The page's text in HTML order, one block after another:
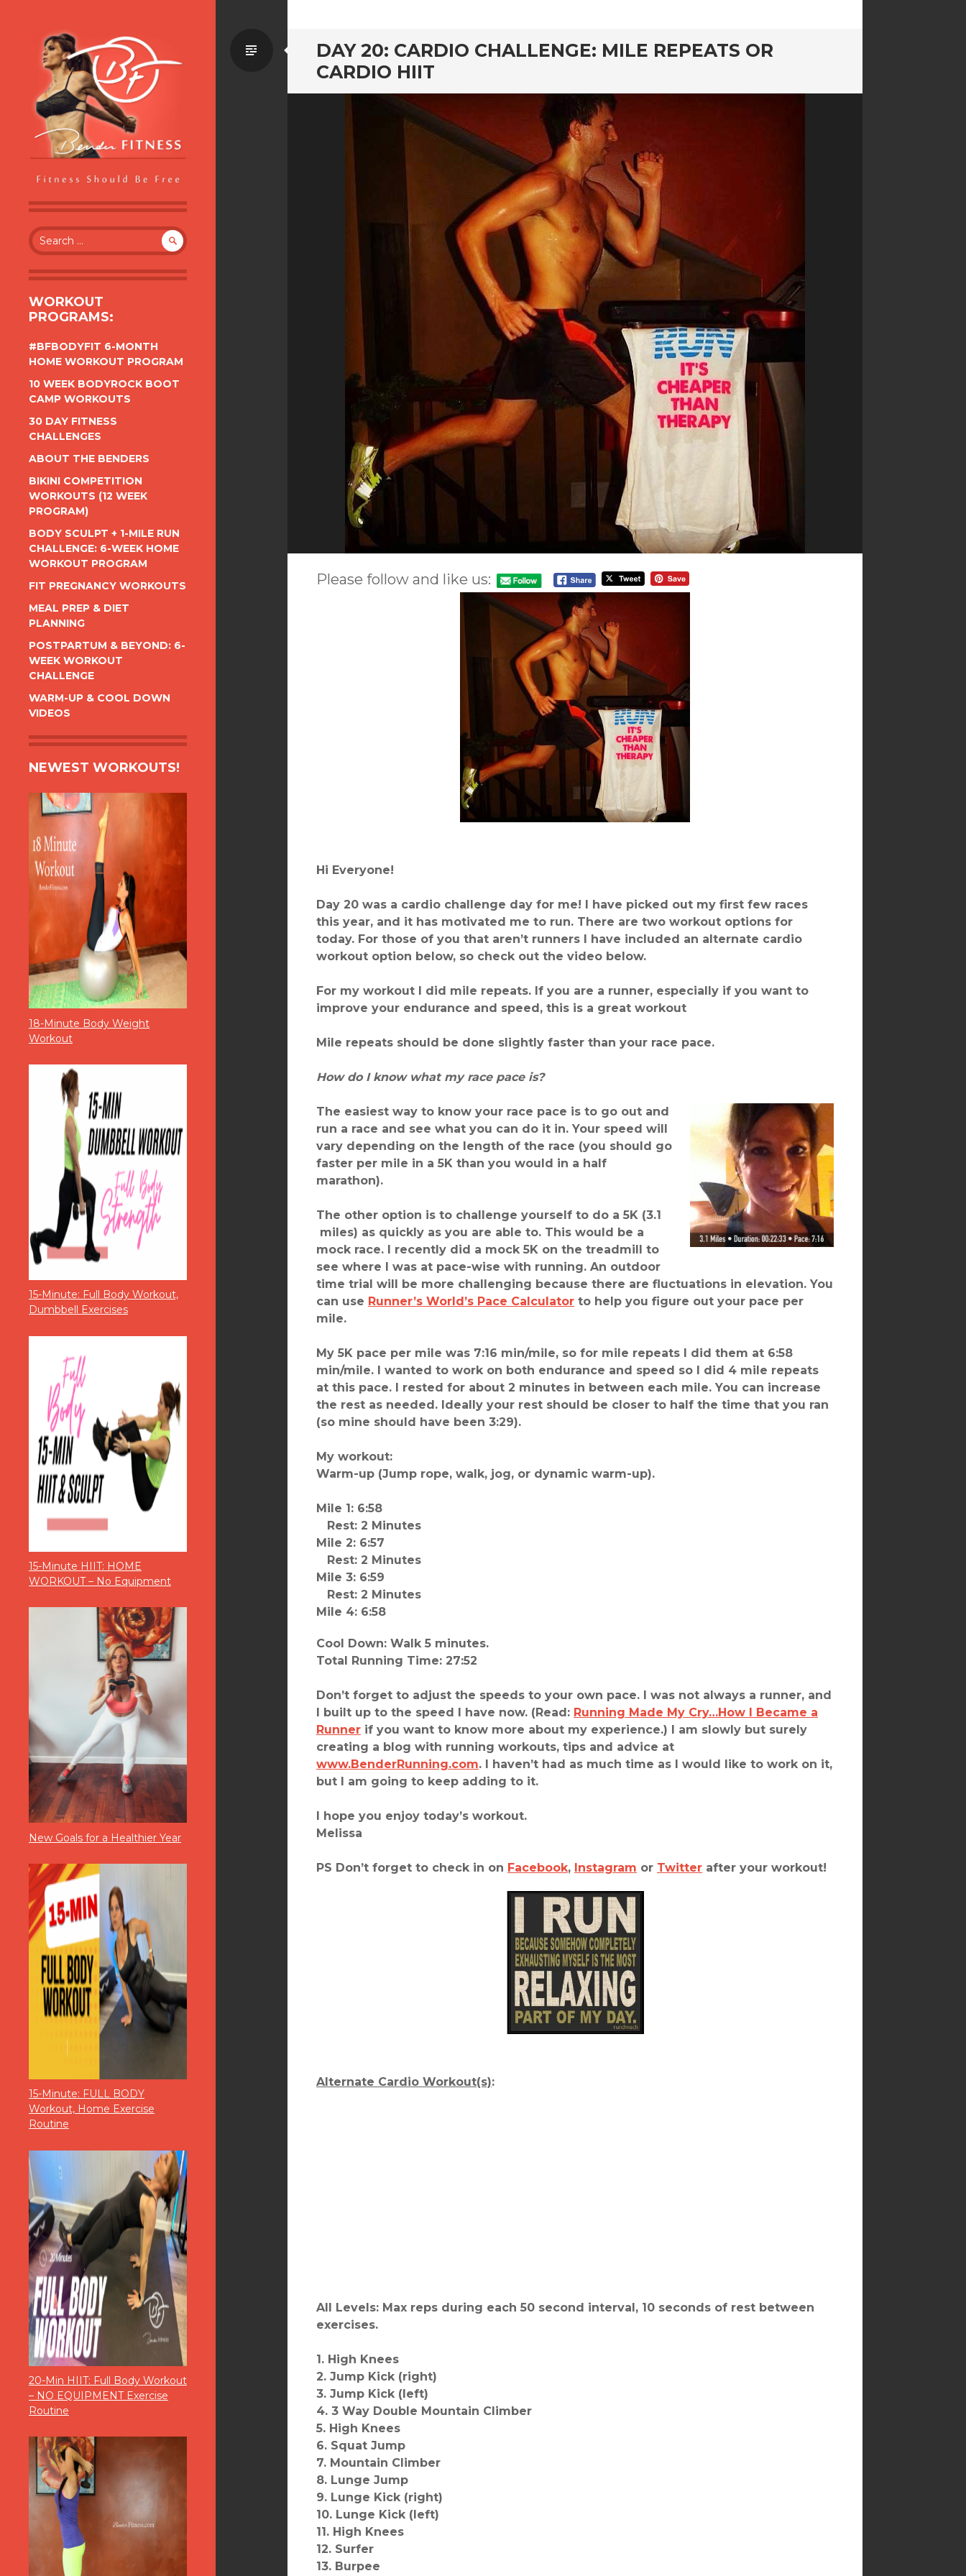
BENDER FITNESS
FITNESS SHOULD BE FREE
Search
for:
WORKOUT
PROGRAMS:
#BFBODYFIT 6-MONTH
HOME WORKOUT PROGRAM
10 WEEK BODYROCK BOOT
CAMP WORKOUTS
30 DAY FITNESS
CHALLENGES
ABOUT THE BENDERS
BIKINI COMPETITION
WORKOUTS (12 WEEK
PROGRAM)
BODY SCULPT + 1-MILE RUN
CHALLENGE: 6-WEEK HOME
WORKOUT PROGRAM
FIT PREGNANCY WORKOUTS
MEAL PREP & DIET
PLANNING
POSTPARTUM & BEYOND: 6-
WEEK WORKOUT
CHALLENGE
WARM-UP & COOL DOWN
VIDEOS
NEWEST WORKOUTS!
18-Minute Body Weight
Workout
15-Minute: Full Body Workout,
Dumbbell Exercises
15-Minute HIIT: HOME
WORKOUT – No Equipment
New Goals for a Healthier Year
15-Minute: FULL BODY
Workout, Home Exercise
Routine
20-Min HIIT: Full Body Workout
– NO EQUIPMENT Exercise
Routine
DAY 20: CARDIO CHALLENGE: MILE REPEATS OR
CARDIO HIIT
Standard
Please follow and like us:
Hi Everyone!
Day 20 was a cardio challenge day for me! I have picked out my first few races
this year, and it has motivated me to run. There are two workout options for
today. For those of you that aren’t runners I have included an alternate cardio
workout option below, so check out the video below.
For my workout I did mile repeats. If you are a runner, especially if you want to
improve your endurance and speed, this is a great workout
Mile repeats should be done slightly faster than your race pace.
How do I know what my race pace is?
The easiest way to know your race pace is to go out and
run a race and see what you can do it in. Your speed will
vary depending on the length of the race (you should go
faster per mile in a 5K than you would in a half
marathon).
The other option is to challenge yourself to do a 5K (3.1
miles) as quickly as you are able to. This would be a
mock race. I recently did a mock 5K on the treadmill to
see where I was at pace-wise with running. An outdoor
time trial will be more challenging because there are fluctuations in elevation. You
can use Runner’s World’s Pace Calculator to help you figure out your pace per
mile.
My 5K pace per mile was 7:16 min/mile, so for mile repeats I did them at 6:58
min/mile. I wanted to work on both endurance and speed so I did 4 mile repeats
at this pace. I rested for about 2 minutes in between each mile. You can increase
the rest as needed. Ideally your rest should be closer to half the time that you ran
(so mine should have been 3:29).
My workout:
Warm-up (Jump rope, walk, jog, or dynamic warm-up).
Mile 1: 6:58
Rest: 2 Minutes
Mile 2: 6:57
Rest: 2 Minutes
Mile 3: 6:59
Rest: 2 Minutes
Mile 4: 6:58
Cool Down: Walk 5 minutes.
Total Running Time: 27:52
Don’t forget to adjust the speeds to your own pace. I was not always a runner, and
I built up to the speed I have now. (Read: Running Made My Cry…How I Became a
Runner if you want to know more about my experience.) I am slowly but surely
creating a blog with running workouts, tips and advice at
www.BenderRunning.com. I haven’t had as much time as I would like to work on it,
but I am going to keep adding to it.
I hope you enjoy today’s workout.
Melissa
PS Don’t forget to check in on Facebook, Instagram or Twitter after your workout!
Alternate Cardio Workout(s):
All Levels: Max reps during each 50 second interval, 10 seconds of rest between
exercises.
1. High Knees
2. Jump Kick (right)
3. Jump Kick (left)
4. 3 Way Double Mountain Climber
5. High Knees
6. Squat Jump
7. Mountain Climber
8. Lunge Jump
9. Lunge Kick (right)
10. Lunge Kick (left)
11. High Knees
12. Surfer
13. Burpee